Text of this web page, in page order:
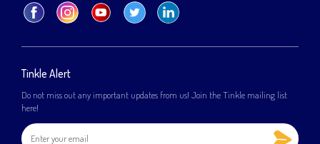
Tinkle Alert
Do not miss out any important updates from us! Join the Tinkle mailing list
here!